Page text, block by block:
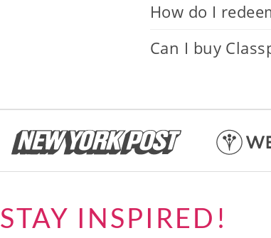
How do I
Can I buy
STAY INSPIRED!